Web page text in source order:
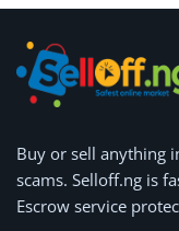
Buy or sell anything
scams. Selloff.ng is
Escrow service